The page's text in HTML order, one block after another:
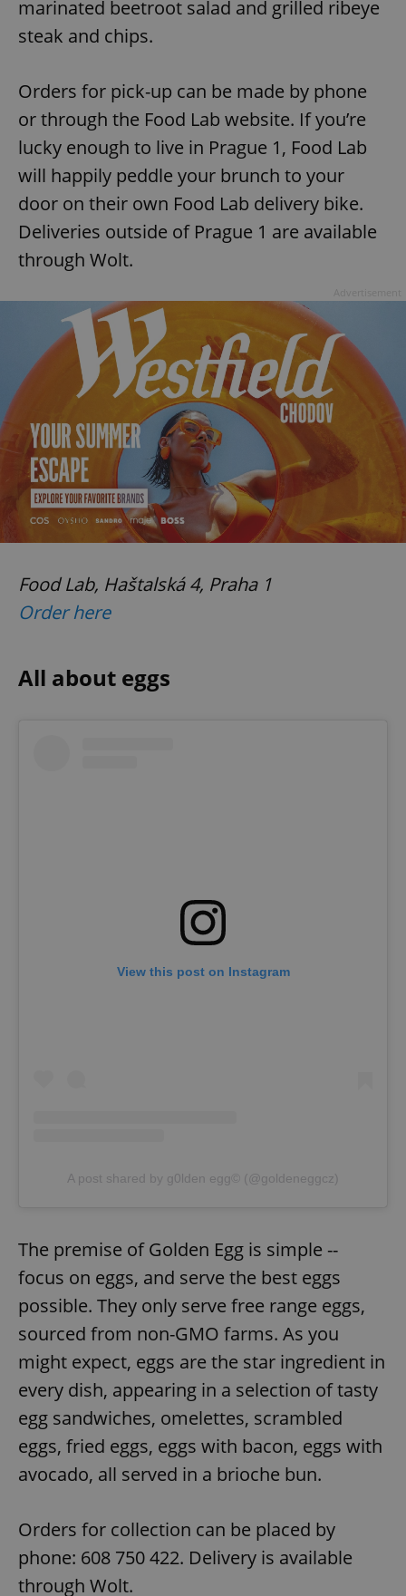
marinated beetroot salad and grilled ribeye
steak and chips.
Orders for pick-up can be made by phone
or through the Food Lab website. If you’re
lucky enough to live in Prague 1, Food Lab
will happily peddle your brunch to your
door on their own Food Lab delivery bike.
Deliveries outside of Prague 1 are available
through Wolt.
Food Lab, Haštalská 4, Praha 1
Order here
All about eggs
View this post on Instagram
A post shared by g0lden egg©️ (@goldeneggcz)
The premise of Golden Egg is simple --
focus on eggs, and serve the best eggs
possible. They only serve free range eggs,
sourced from non-GMO farms. As you
might expect, eggs are the star ingredient in
every dish, appearing in a selection of tasty
egg sandwiches, omelettes, scrambled
eggs, fried eggs, eggs with bacon, eggs with
avocado, all served in a brioche bun.
Orders for collection can be placed by
phone: 608 750 422. Delivery is available
through Wolt.